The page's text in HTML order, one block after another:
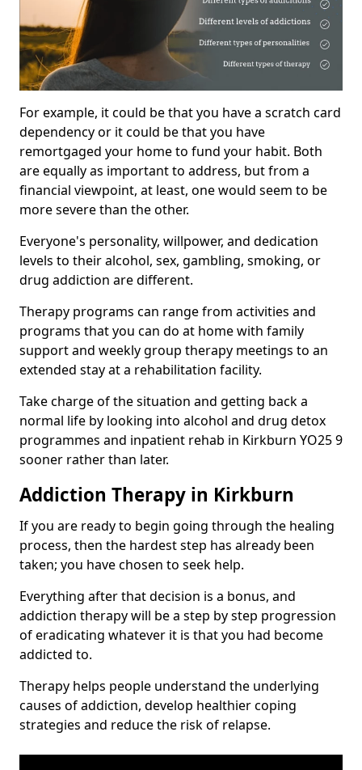
For example, it could be that you have a scratch card
dependency or it could be that you have
remortgaged your home to fund your habit. Both
are equally as important to address, but from a
financial viewpoint, at least, one would seem to be
more severe than the other.
Everyone's personality, willpower, and dedication
levels to their alcohol, sex, gambling, smoking, or
drug addiction are different.
Therapy programs can range from activities and
programs that you can do at home with family
support and weekly group therapy meetings to an
extended stay at a rehabilitation facility.
Take charge of the situation and getting back a
normal life by looking into alcohol and drug detox
programmes and inpatient rehab in Kirkburn YO25 9
sooner rather than later.
Addiction Therapy in Kirkburn
If you are ready to begin going through the healing
process, then the hardest step has already been
taken; you have chosen to seek help.
Everything after that decision is a bonus, and
addiction therapy will be a step by step progression
of eradicating whatever it is that you had become
addicted to.
Therapy helps people understand the underlying
causes of addiction, develop healthier coping
strategies and reduce the risk of relapse.